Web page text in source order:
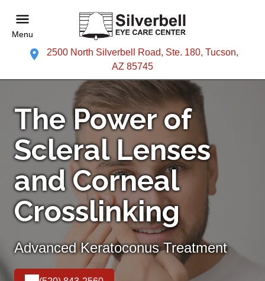
Menu
2500 North Silverbell Road, Ste. 180, Tucson,
AZ 85745
The Power of
Scleral Lenses
and Corneal
Crosslinking
Advanced Keratoconus Treatment